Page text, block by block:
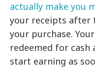
actually make you
your receipts after
your purchase.
redeemed for cash
start earning as